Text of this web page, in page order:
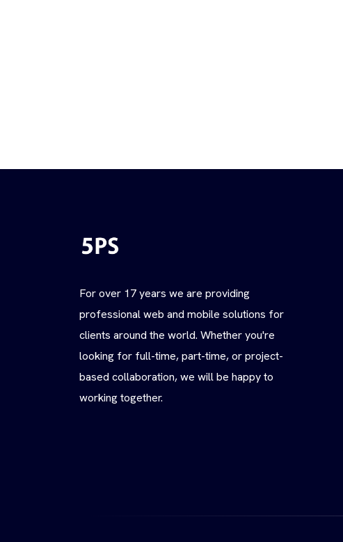
For over 17 years we are providing
professional web and mobile solutions for
clients around the world. Whether you're
looking for full-time, part-time, or project-
based collaboration, we will be happy to
working together.